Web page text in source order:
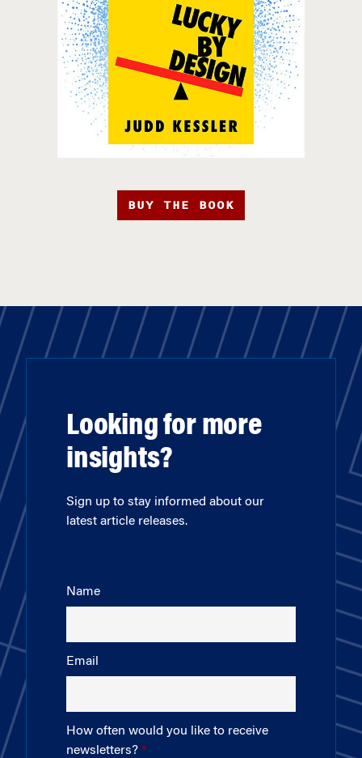
BUY THE BOOK
Looking for more
insights?
Sign up to stay informed about our
latest article releases.
Name
Email
How often would you like to receive
newsletters?